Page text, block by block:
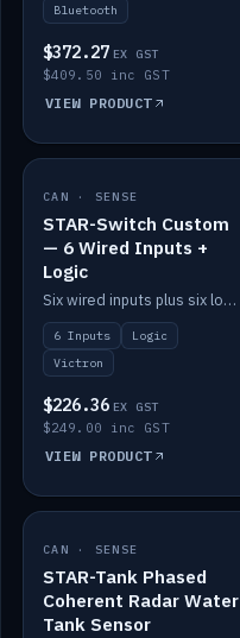
Bluetooth
$372.27 EX GST
$409.50 inc GST
VIEW PRODUCT
IN STOCK
CAN · SENSE
STAR-Switch Custom
— 6 Wired Inputs +
Logic
Six wired inputs plus six logic blocks; integrates with Victron and the STAR-Tank radar sensors.
6 Inputs
Logic
Victron
$226.36 EX GST
$249.00 inc GST
VIEW PRODUCT
IN STOCK
CAN · SENSE
STAR-Tank Phased
Coherent Radar Water
Tank Sensor